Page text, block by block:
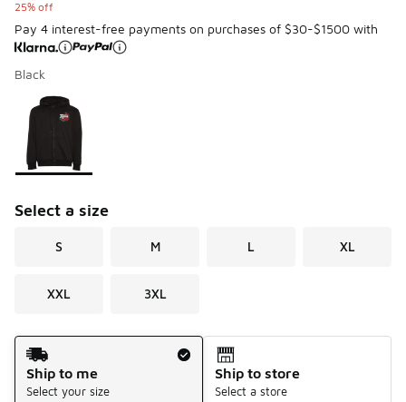
25% off
Pay 4 interest-free payments on purchases of $30-$1500 with
Black
Page 1 of 1 displaying 1 to 1 of 1 colors
Please select a style
Select a size
S M L XL
XXL 3XL
Shipping Method
Ship to me
Select your size
Ship to store
Select a store